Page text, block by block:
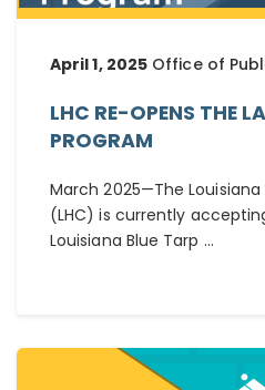
April 1, 2025 Office of
LHC RE-OPENS THE
PROGRAM
March 2025—The
(LHC) is currently
Louisiana Blue Tarp ...